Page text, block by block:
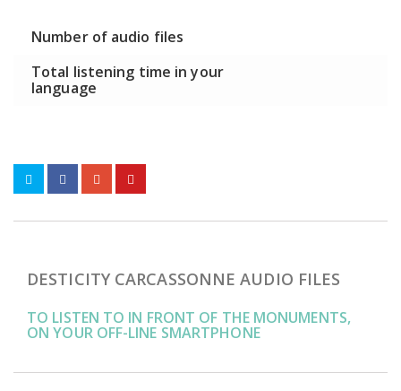
Number of audio files
Total listening time in your
language
DESTICITY CARCASSONNE AUDIO FILES
TO LISTEN TO IN FRONT OF THE MONUMENTS,
ON YOUR OFF-LINE SMARTPHONE